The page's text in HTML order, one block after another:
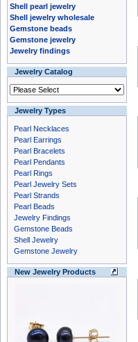
Shell pearl jewelry
Shell jewelry wholesale
Gemstone beads
Gemstone jewelry
Jewelry findings
Jewelry Catalog
Jewelry Types
Pearl Necklaces
Pearl Earrings
Pearl Bracelets
Pearl Pendants
Pearl Rings
Pearl Jewelry Sets
Pearl Strands
Pearl Beads
Jewelry Findings
Gemstone Beads
Shell Jewelry
Gemstone Jewelry
New Jewelry Products